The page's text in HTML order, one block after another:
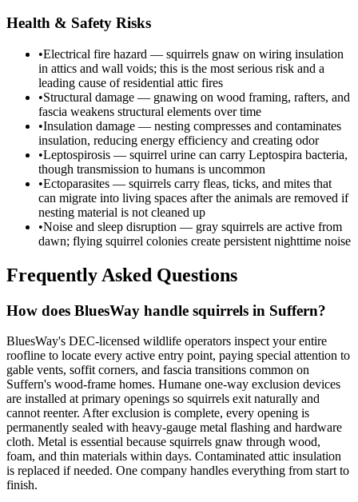
Health & Safety Risks
•Electrical fire hazard — squirrels gnaw on wiring insulation
in attics and wall voids; this is the most serious risk and a
leading cause of residential attic fires
•Structural damage — gnawing on wood framing, rafters, and
fascia weakens structural elements over time
•Insulation damage — nesting compresses and contaminates
insulation, reducing energy efficiency and creating odor
•Leptospirosis — squirrel urine can carry Leptospira bacteria,
though transmission to humans is uncommon
•Ectoparasites — squirrels carry fleas, ticks, and mites that
can migrate into living spaces after the animals are removed if
nesting material is not cleaned up
•Noise and sleep disruption — gray squirrels are active from
dawn; flying squirrel colonies create persistent nighttime noise
Frequently Asked Questions
How does BluesWay handle squirrels in Suffern?
BluesWay's DEC-licensed wildlife operators inspect your entire
roofline to locate every active entry point, paying special attention to
gable vents, soffit corners, and fascia transitions common on
Suffern's wood-frame homes. Humane one-way exclusion devices
are installed at primary openings so squirrels exit naturally and
cannot reenter. After exclusion is complete, every opening is
permanently sealed with heavy-gauge metal flashing and hardware
cloth. Metal is essential because squirrels gnaw through wood,
foam, and thin materials within days. Contaminated attic insulation
is replaced if needed. One company handles everything from start to
finish.